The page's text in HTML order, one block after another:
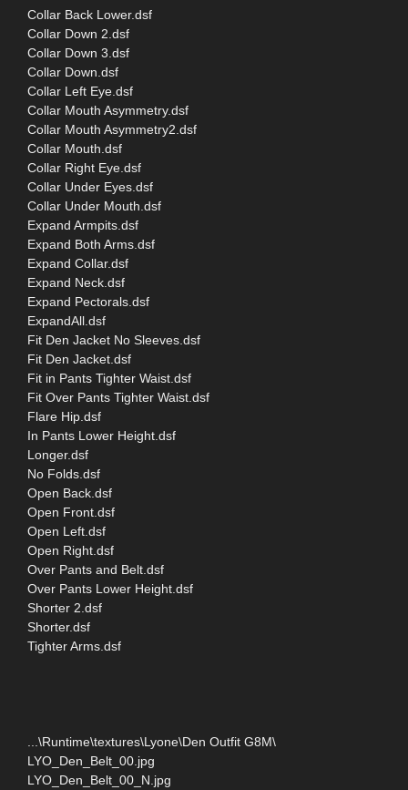
Collar Back Lower.dsf
Collar Down 2.dsf
Collar Down 3.dsf
Collar Down.dsf
Collar Left Eye.dsf
Collar Mouth Asymmetry.dsf
Collar Mouth Asymmetry2.dsf
Collar Mouth.dsf
Collar Right Eye.dsf
Collar Under Eyes.dsf
Collar Under Mouth.dsf
Expand Armpits.dsf
Expand Both Arms.dsf
Expand Collar.dsf
Expand Neck.dsf
Expand Pectorals.dsf
ExpandAll.dsf
Fit Den Jacket No Sleeves.dsf
Fit Den Jacket.dsf
Fit in Pants Tighter Waist.dsf
Fit Over Pants Tighter Waist.dsf
Flare Hip.dsf
In Pants Lower Height.dsf
Longer.dsf
No Folds.dsf
Open Back.dsf
Open Front.dsf
Open Left.dsf
Open Right.dsf
Over Pants and Belt.dsf
Over Pants Lower Height.dsf
Shorter 2.dsf
Shorter.dsf
Tighter Arms.dsf
...\Runtime\textures\Lyone\Den Outfit G8M\
LYO_Den_Belt_00.jpg
LYO_Den_Belt_00_N.jpg